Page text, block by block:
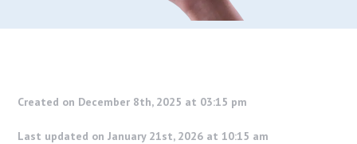
Created on December 8th, 2025 at 03:15 pm
Last updated on January 21st, 2026 at 10:15 am